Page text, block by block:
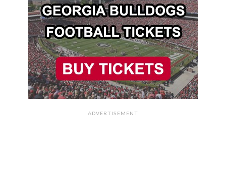
ADVERTISEMENT